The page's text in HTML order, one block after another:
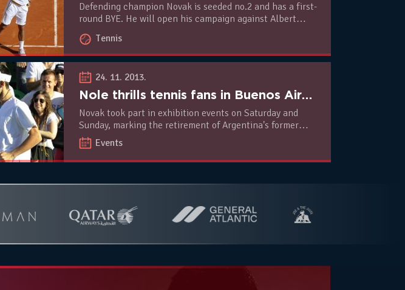
Defending champion Novak is seeded no.2 and has a first-
round BYE. He will open his campaign against Albert
Montanes.
Tennis
24. 11. 2013.
Nole thrills tennis fans in Buenos Aires (PHOTO + VIDEO)
Novak took part in exhibition events on Saturday and
Sunday, marking the retirement of Argentina's former
world no.3 David Nalbandian.
Events